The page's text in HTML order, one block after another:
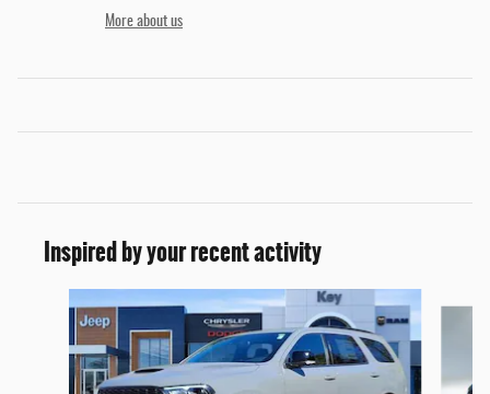
More about us
Inspired by your recent activity